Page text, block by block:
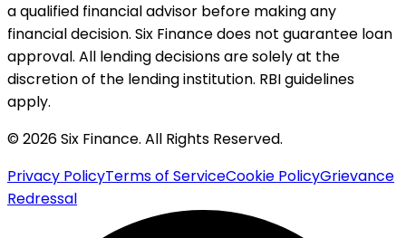
a qualified financial advisor before making any
financial decision. Six Finance does not guarantee loan
approval. All lending decisions are solely at the
discretion of the lending institution. RBI guidelines
apply.
© 2026 Six Finance. All Rights Reserved.
Privacy PolicyTerms of ServiceCookie PolicyGrievance
Redressal